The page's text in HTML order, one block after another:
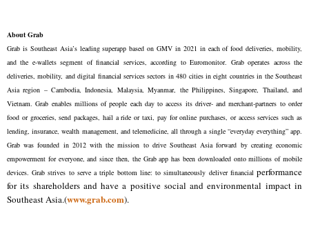
About Grab
Grab is Southeast Asia’s leading superapp based on GMV in 2021 in each of food deliveries, mobility,
and the e-wallets segment of financial services, according to Euromonitor. Grab operates across the
deliveries, mobility, and digital financial services sectors in 480 cities in eight countries in the Southeast
Asia region – Cambodia, Indonesia, Malaysia, Myanmar, the Philippines, Singapore, Thailand, and
Vietnam. Grab enables millions of people each day to access its driver- and merchant-partners to order
food or groceries, send packages, hail a ride or taxi, pay for online purchases, or access services such as
lending, insurance, wealth management, and telemedicine, all through a single “everyday everything” app.
Grab was founded in 2012 with the mission to drive Southeast Asia forward by creating economic
empowerment for everyone, and since then, the Grab app has been downloaded onto millions of mobile
devices. Grab strives to serve a triple bottom line: to simultaneously deliver financial performance
for its shareholders and have a positive social and environmental impact in
Southeast Asia.(www.grab.com).